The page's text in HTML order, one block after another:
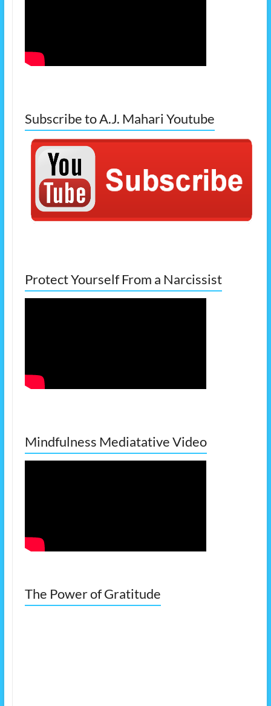
Subscribe to A.J. Mahari Youtube
Protect Yourself From a Narcissist
Mindfulness Mediatative Video
The Power of Gratitude